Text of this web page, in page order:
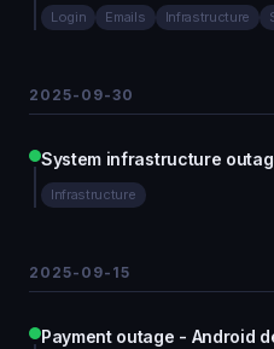
Login Emails Infrastructure
2025-09-30
System infrastructure
Infrastructure
2025-09-15
Payment outage - Android